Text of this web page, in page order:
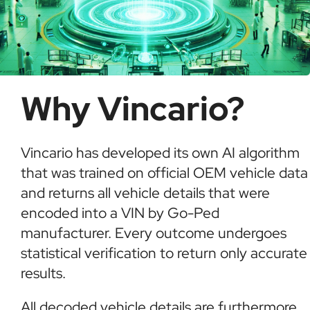
Why Vincario?
Vincario has developed its own AI algorithm
that was trained on official OEM vehicle data
and returns all vehicle details that were
encoded into a VIN by Go-Ped
manufacturer. Every outcome undergoes
statistical verification to return only accurate
results.